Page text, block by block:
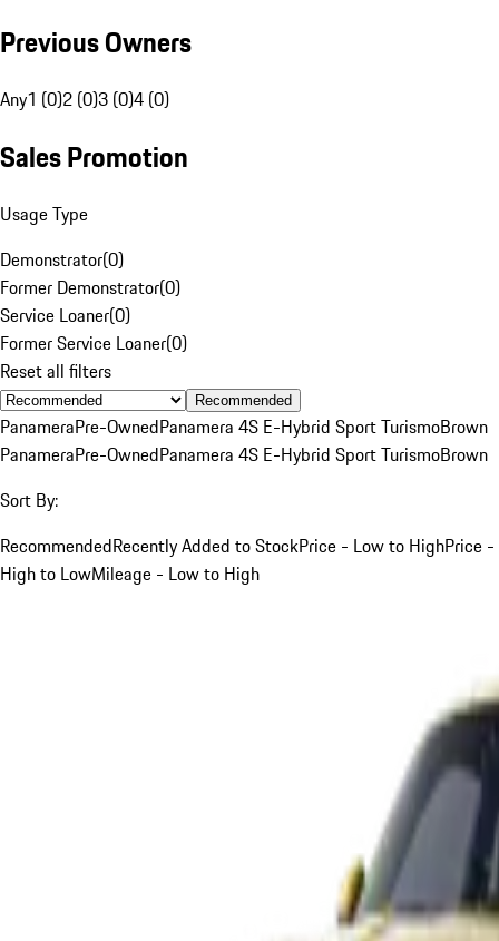
Previous Owners
Any1 (0)2 (0)3 (0)4 (0)
Sales Promotion
Usage Type
Demonstrator(0)
Former Demonstrator(0)
Service Loaner(0)
Former Service Loaner(0)
Reset all filters
Recommended
PanameraPre-OwnedPanamera 4S E-Hybrid Sport TurismoBrown
PanameraPre-OwnedPanamera 4S E-Hybrid Sport TurismoBrown
Sort By:
RecommendedRecently Added to StockPrice - Low to HighPrice -
High to LowMileage - Low to High